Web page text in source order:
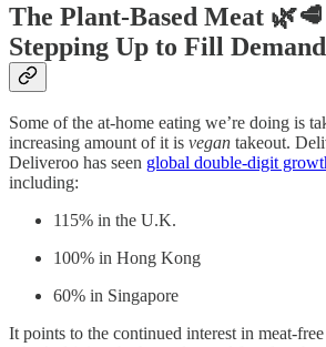
The Plant-Based Meat
Stepping Up to Fill
Some of the at-home eating we’re doing is
increasing amount of it is vegan takeout.
Deliveroo has seen global double-digit
including:
115% in the U.K.
100% in Hong Kong
60% in Singapore
It points to the continued interest in meat-